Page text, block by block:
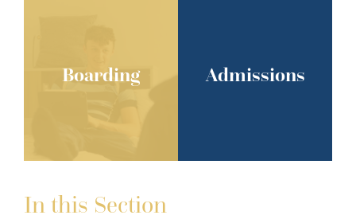
In this Section
Boarding Admissions